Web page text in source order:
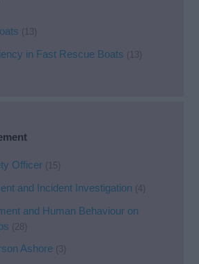
(13)
in Fast Rescue Boats (13)
Officer (15)
and Incident Investigation (4)
and Human Behaviour on
(28)
Ashore (3)